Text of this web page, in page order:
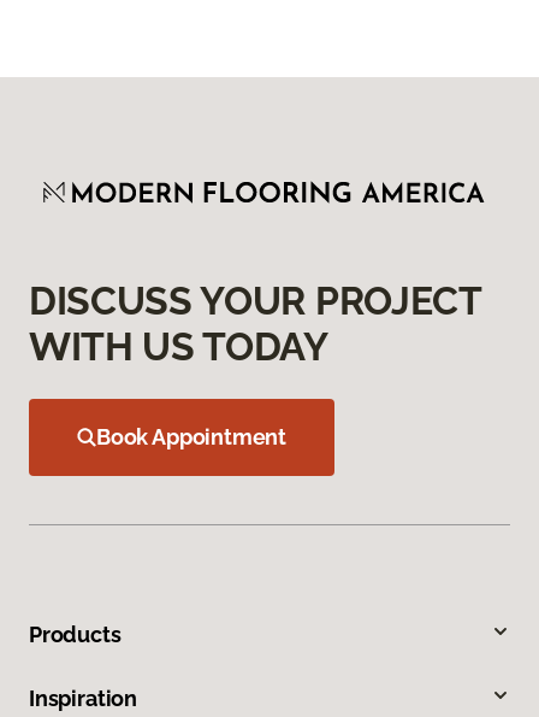
DISCUSS YOUR PROJECT
WITH US TODAY
Book Appointment
Products
Inspiration